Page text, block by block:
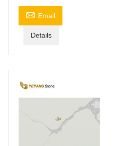
 Email
Details